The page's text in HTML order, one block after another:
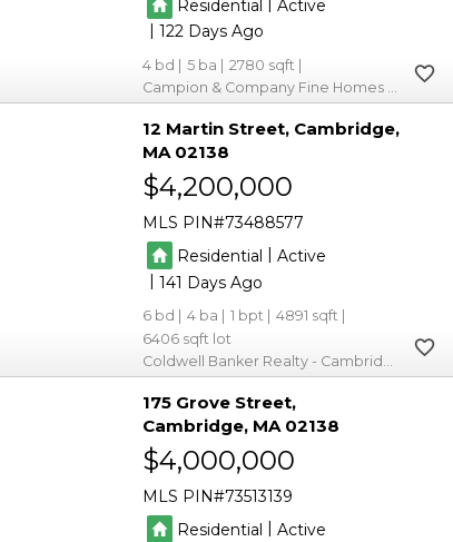
Residential
Active
|122
4 5
2780
Campion & Company Fine Homes Real Estate
12 Martin Street Cambridge
MA 02138
$4,200,000
MLS PIN 73488577
Residential | Active
|141
6 4 1
4891
6406
Coldwell Banker Realty - Cambridge
175 Grove Street
Cambridge MA 02138
$4,000,000
MLS PIN 73513139
Residential | Active